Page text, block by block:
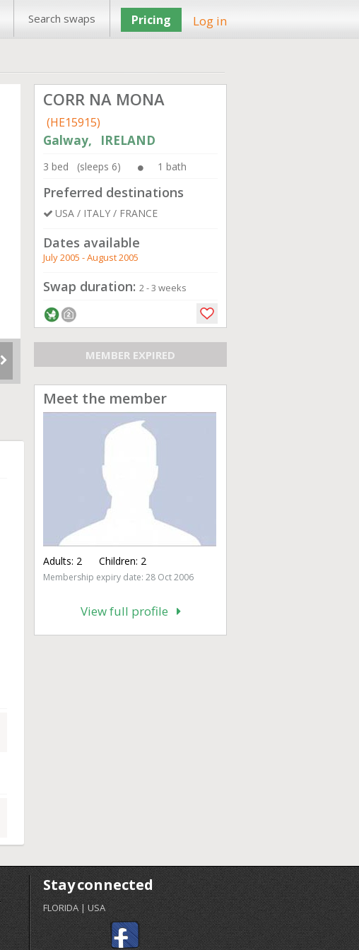
Search swaps Pricing Log in
CORR NA MONA
(HE15915)
Galway, IRELAND
3 bed (sleeps 6) 1 bath
Preferred destinations
USA / ITALY / FRANCE
Dates available
July 2005 - August 2005
Swap duration: 2 - 3 weeks
MEMBER EXPIRED
Meet the member
Adults: 2 Children: 2
Membership expiry date: 28 Oct 2006
View full profile
Stay connected
FLORIDA | USA